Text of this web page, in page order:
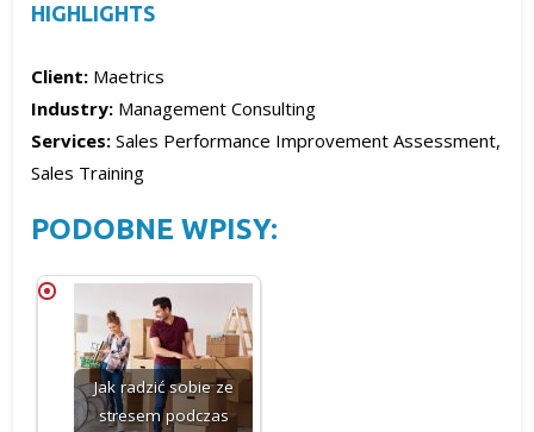
HIGHLIGHTS
Client: Maetrics
Industry: Management Consulting
Services:Sales Performance Improvement Assessment,
Sales Training
PODOBNE WPISY:
Jak radzić sobie ze
stresem podczas